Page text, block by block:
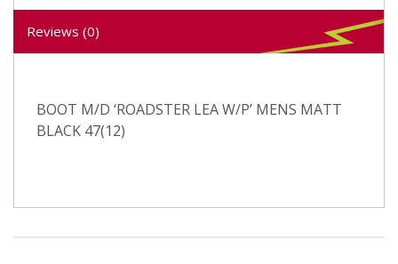
Reviews (0)
BOOT M/D ‘ROADSTER LEA W/P’ MENS MATT
BLACK 47(12)